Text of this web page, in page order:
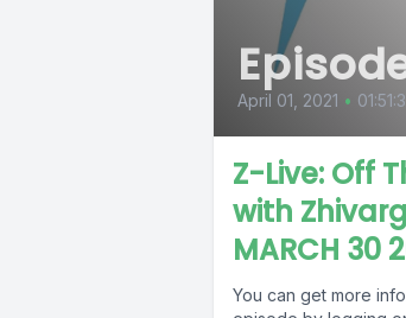
April 01, 2021 •
Z-Live: Off
with
MARCH 30
You can get more